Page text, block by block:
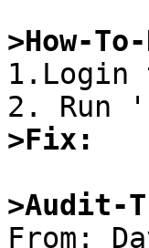
>How-
>Fix:
>Audit-
From: